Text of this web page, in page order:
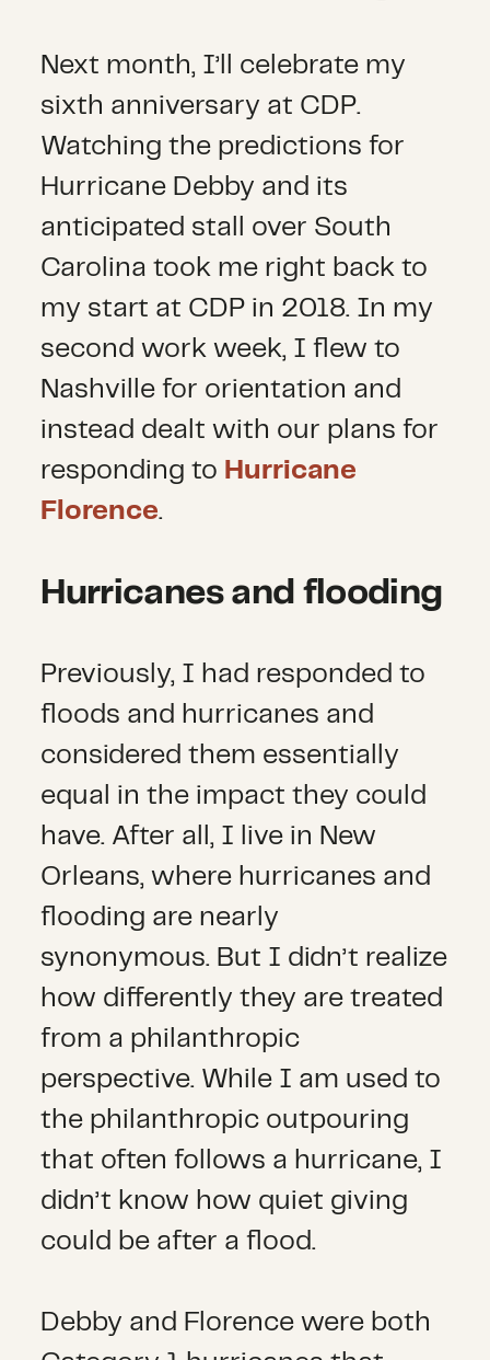
Next month, I’ll celebrate my
sixth anniversary at CDP.
Watching the predictions for
Hurricane Debby and its
anticipated stall over South
Carolina took me right back to
my start at CDP in 2018. In my
second work week, I flew to
Nashville for orientation and
instead dealt with our plans for
responding to Hurricane
Florence.
Hurricanes and flooding
Previously, I had responded to
floods and hurricanes and
considered them essentially
equal in the impact they could
have. After all, I live in New
Orleans, where hurricanes and
flooding are nearly
synonymous. But I didn’t realize
how differently they are treated
from a philanthropic
perspective. While I am used to
the philanthropic outpouring
that often follows a hurricane, I
didn’t know how quiet giving
could be after a flood.
Debby and Florence were both